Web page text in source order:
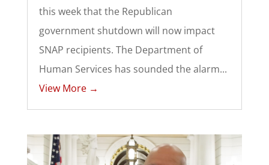
this week that the Republican
government shutdown will now impact
SNAP recipients. The Department of
Human Services has sounded the alarm...
View More →